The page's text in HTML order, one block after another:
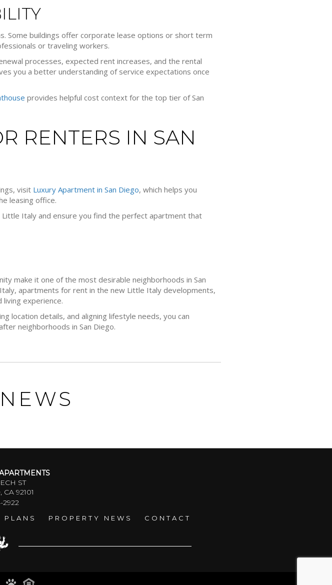
Some buildings offer corporate lease options or short term
or traveling workers.
processes, expected rent increases, and the rental
you a better understanding of service expectations once
provides helpful cost context for the top tier of San
RENTERS IN SAN
visit Luxury Apartment in San Diego, which helps you
leasing office.
Italy and ensure you find the perfect apartment that
make it one of the most desirable neighborhoods in San
apartments for rent in the new Little Italy developments,
experience.
location details, and aligning lifestyle needs, you can
neighborhoods in San Diego.
ST
92101
2922
PLANS PROPERTY NEWS CONTACT